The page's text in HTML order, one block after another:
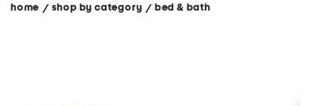
home / shop by category/ bed & bath